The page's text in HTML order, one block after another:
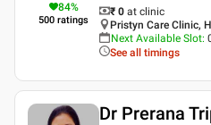
84%
500 ratings
₹ 0 at clinic
Pristyn Care Clinic,
Next Available Slot:
See all timings
Dr Prerana